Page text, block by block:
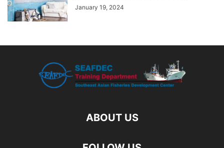
January 19, 2024
ABOUT US